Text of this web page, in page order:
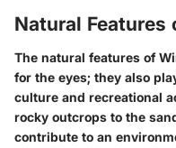
Natural Features
The natural features of
for the eyes; they also
culture and recreational
rocky outcrops to the
contribute to an